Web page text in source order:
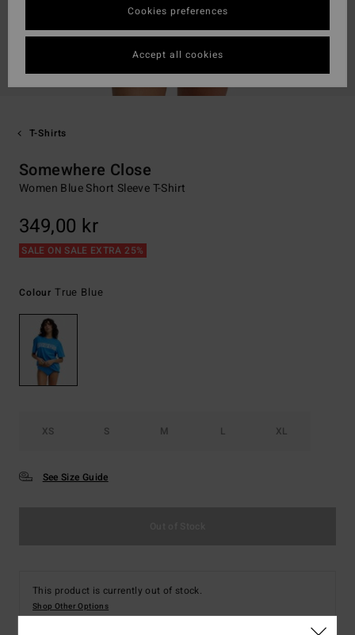
T-Shirts
Somewhere Close
Women Blue Short Sleeve T-Shirt
349,00 kr
SALE ON SALE EXTRA 25%
Colour True Blue
XS S M L XL
See Size Guide
This product is currently out of stock.
Shop Other Options
Cookies preferences
Accept all cookies